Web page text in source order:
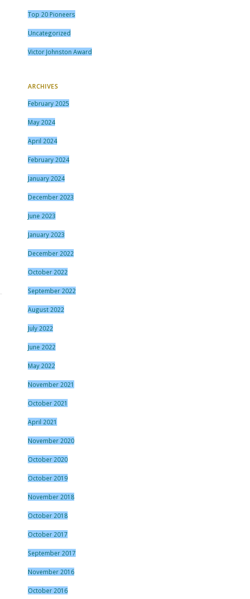
Top 20 Pioneers
Uncategorized
Victor Johnston Award
ARCHIVES
February 2025
May 2024
April 2024
February 2024
January 2024
December 2023
June 2023
January 2023
December 2022
October 2022
September 2022
August 2022
July 2022
June 2022
May 2022
November 2021
October 2021
April 2021
November 2020
October 2020
October 2019
November 2018
October 2018
October 2017
September 2017
November 2016
October 2016